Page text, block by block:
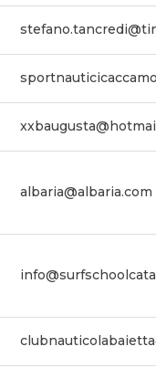
albaria@albaria.com